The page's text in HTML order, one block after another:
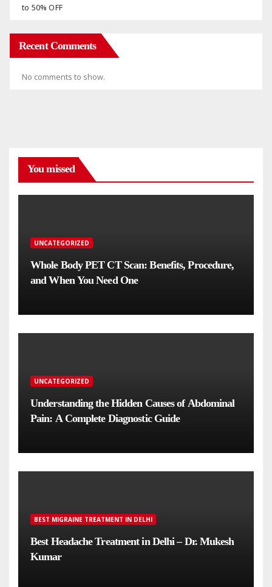
to 50% OFF
Recent Comments
No comments to show.
You missed
UNCATEGORIZED
Whole Body PET CT Scan: Benefits, Procedure,
and When You Need One
UNCATEGORIZED
Understanding the Hidden Causes of Abdominal
Pain: A Complete Diagnostic Guide
BEST MIGRAINE TREATMENT IN DELHI
Best Headache Treatment in Delhi – Dr. Mukesh
Kumar